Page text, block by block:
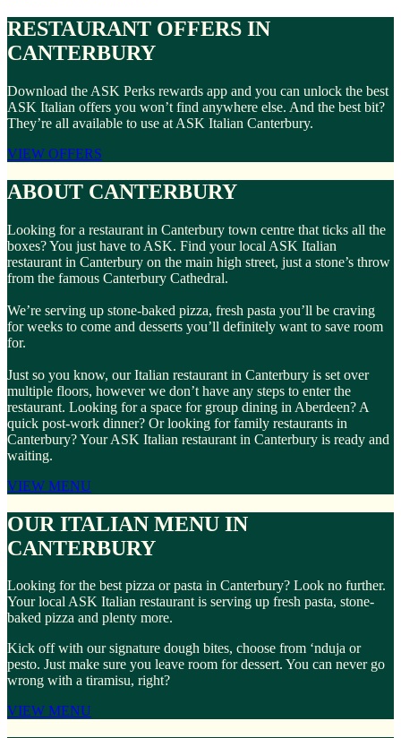
RESTAURANT OFFERS IN
CANTERBURY
Download the ASK Perks rewards app and you can unlock the best
ASK Italian offers you won’t find anywhere else. And the best bit?
They’re all available to use at ASK Italian Canterbury.
VIEW OFFERS
ABOUT CANTERBURY
Looking for a restaurant in Canterbury town centre that ticks all the
boxes? You just have to ASK. Find your local ASK Italian
restaurant in Canterbury on the main high street, just a stone’s throw
from the famous Canterbury Cathedral.
We’re serving up stone-baked pizza, fresh pasta you’ll be craving
for weeks to come and desserts you’ll definitely want to save room
for.
Just so you know, our Italian restaurant in Canterbury is set over
multiple floors, however we don’t have any steps to enter the
restaurant. Looking for a space for group dining in Aberdeen? A
quick post-work dinner? Or looking for family restaurants in
Canterbury? Your ASK Italian restaurant in Canterbury is ready and
waiting.
VIEW MENU
OUR ITALIAN MENU IN
CANTERBURY
Looking for the best pizza or pasta in Canterbury? Look no further.
Your local ASK Italian restaurant is serving up fresh pasta, stone-
baked pizza and plenty more.
Kick off with our signature dough bites, choose from ‘nduja or
pesto. Just make sure you leave room for dessert. You can never go
wrong with a tiramisu, right?
VIEW MENU